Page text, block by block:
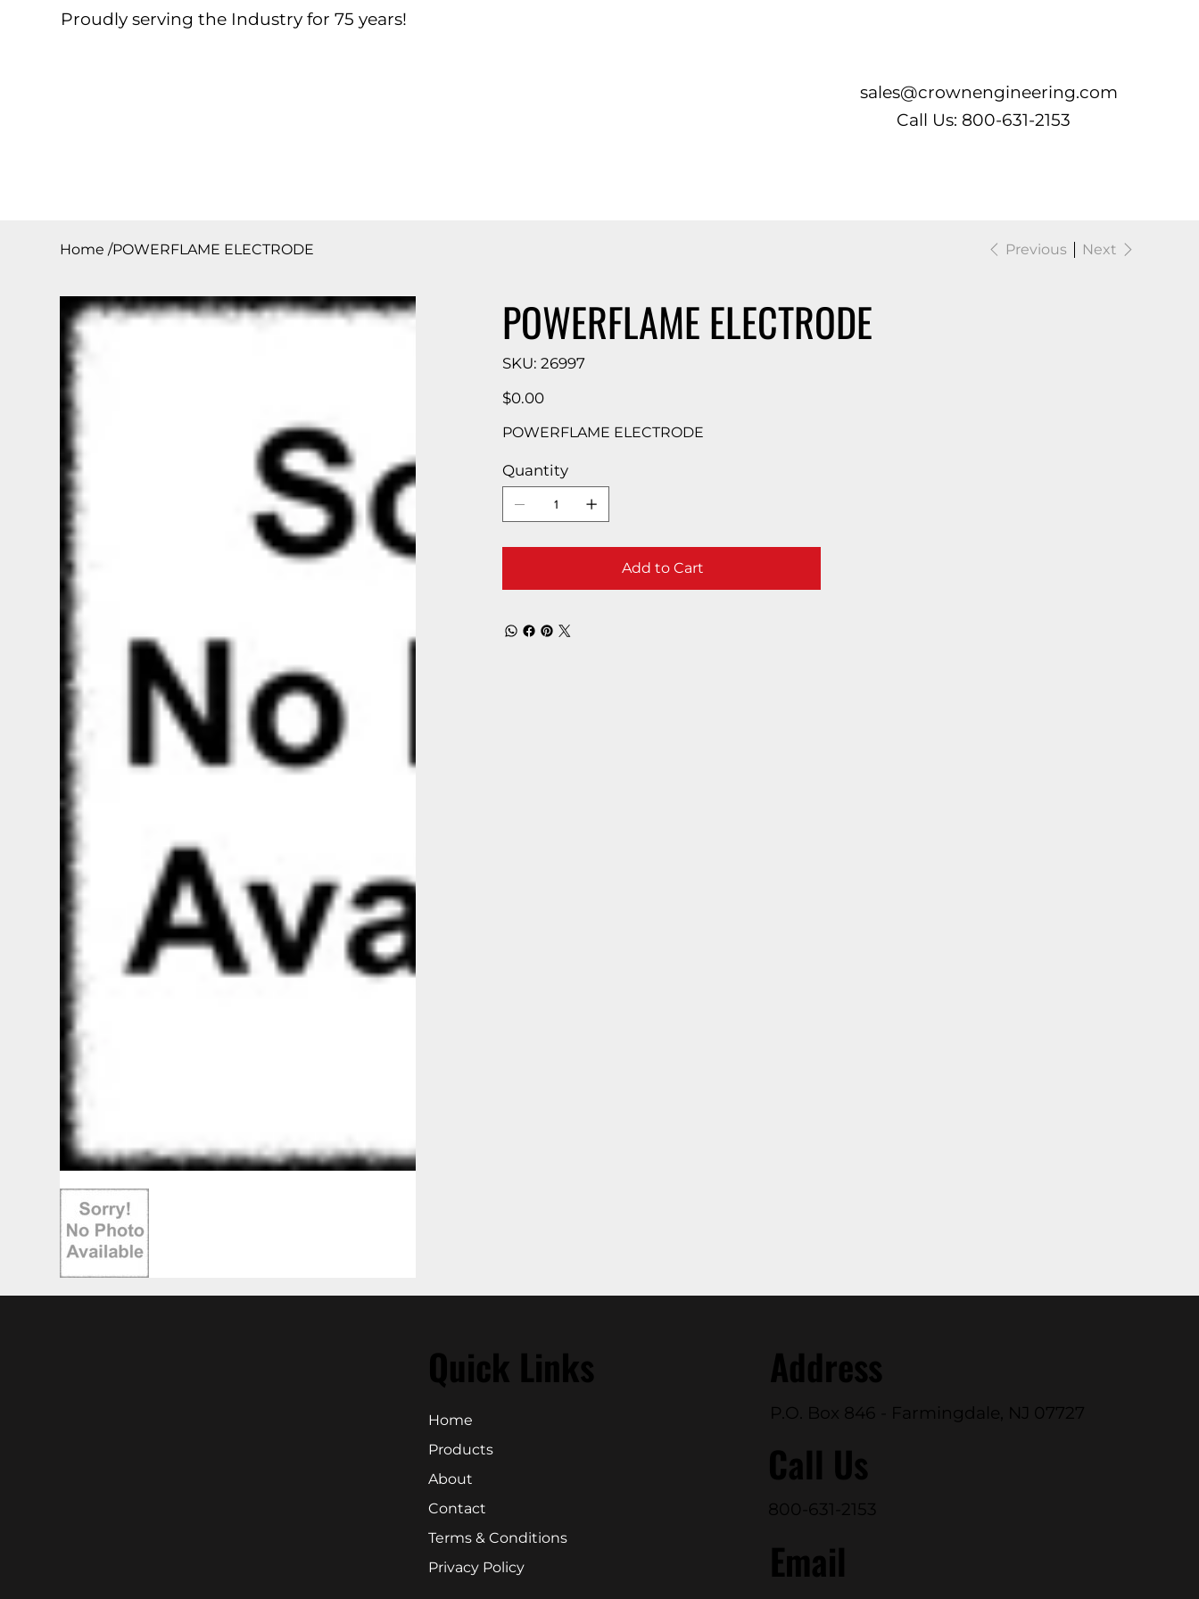
Proudly serving the Industry for 75 years!
sales@crownengineering.com
Call Us: 800-631-2153
Home /POWERFLAME ELECTRODE Previous Next
POWERFLAME ELECTRODE
SKU: SKU
26997
26997
Price
$0.00
POWERFLAME ELECTRODE
Quantity
Add to Cart
Quick Links
Home
Products
About
Contact
Terms & Conditions
Privacy Policy
Address
P.O. Box 846 - Farmingdale, NJ 07727
Call Us
800-631-2153
Email